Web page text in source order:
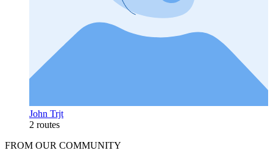
John Trjt
2 routes
FROM OUR COMMUNITY